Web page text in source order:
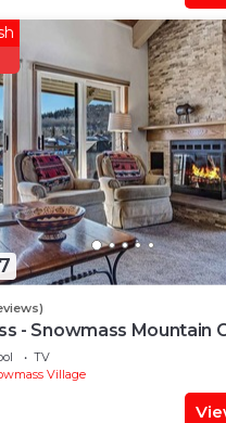
- Snowmass Mountain
TV
Village